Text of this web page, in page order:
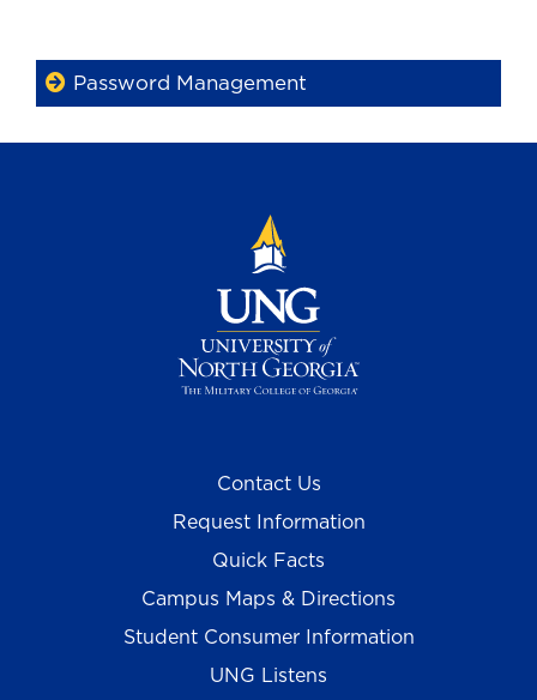
Password Management
Contact Us
Request Information
Quick Facts
Campus Maps & Directions
Student Consumer Information
UNG Listens